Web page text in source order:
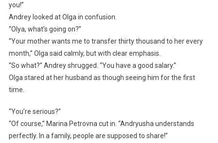
you!”
Andrey looked at Olga in confusion.
“Olya, what’s going on?”
“Your mother wants me to transfer thirty thousand to her every
month,” Olga said calmly, but with clear emphasis.
“So what?” Andrey shrugged. “You have a good salary.”
Olga stared at her husband as though seeing him for the first
time.
“You’re serious?”
“Of course,” Marina Petrovna cut in. “Andryusha understands
perfectly. In a family, people are supposed to share!”